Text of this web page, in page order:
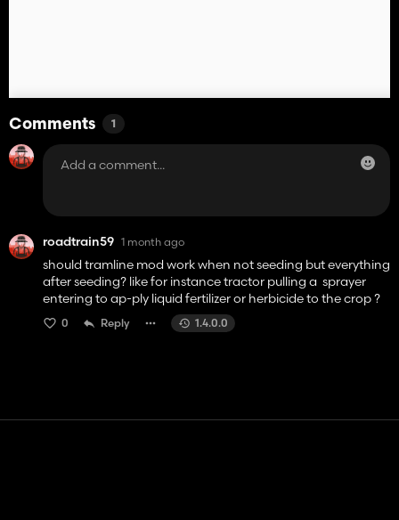
Comments 1
roadtrain59 1 month ago
should tramline mod work when not seeding but everything
after seeding? like for instance tractor pulling a sprayer
entering to ap-ply liquid fertilizer or herbicide to the crop ?
0 Reply 1.4.0.0